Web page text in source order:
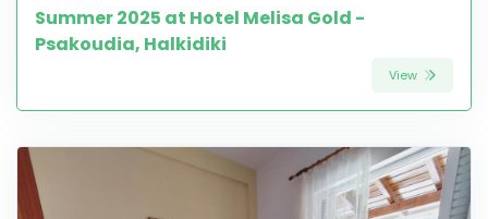
Summer 2025 at Hotel Melisa Gold -
Psakoudia, Halkidiki
View